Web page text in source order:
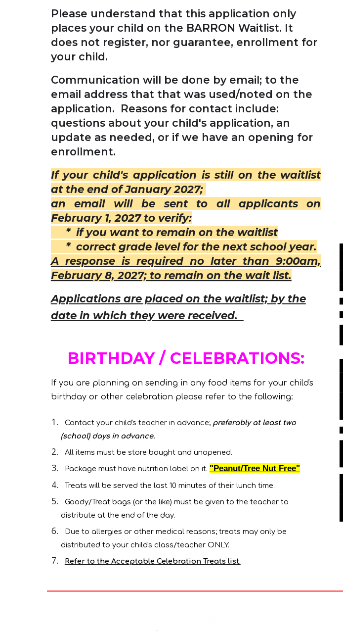
Please understand that this application only
places your child on the BARRON Waitlist. It
does not register, nor guarantee, enrollment for
your child.
Communication will be done by email; to the
email address that that was used/noted on the
application. Reasons for contact include:
questions about your child's application, an
update as needed, or if we have an opening for
enrollment.
If your child's application is still on the waitlist
at the end of January 2027;
an email will be sent to all applicants on
February 1, 2027 to verify:
* if you want to remain on the waitlist
* correct grade level for the next school year.
A response is required no later than 9:00am,
February 8, 2027; to remain on the wait list.
Applications are placed on the waitlist; by the
date in which they were received.
BIRTHDAY / CELEBRATIONS:
If you are planning on sending in any food items for your child's
birthday or other celebration please refer to the following:
Contact your child's teacher in advance; preferably at least two
(school) days in advance.
All items must be store bought and unopened.
Package must have nutrition label on it. "Peanut/Tree Nut Free"
Treats will be served the last 10 minutes of their lunch time.
Goody/Treat bags (or the like) must be given to the teacher to
distribute at the end of the day.
Due to allergies or other medical reasons; treats may only be
distributed to your child's class/teacher ONLY.
Refer to the Acceptable Celebration Treats list.